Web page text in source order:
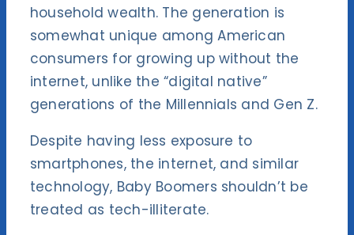
household wealth. The generation is
somewhat unique among American
consumers for growing up without the
internet, unlike the “digital native”
generations of the Millennials and Gen Z.
Despite having less exposure to
smartphones, the internet, and similar
technology, Baby Boomers shouldn’t be
treated as tech-illiterate.